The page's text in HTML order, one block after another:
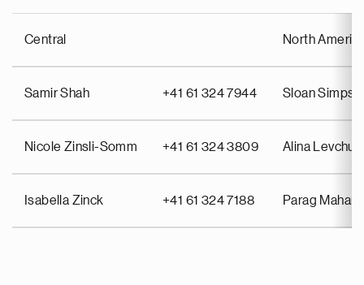
Central North
Samir Shah +41 61 324 7944 Sloan
Nicole Zinsli-Somm +41 61 324 3809 Alina Levchuk
Isabella Zinck +41 61 324 7188 Parag